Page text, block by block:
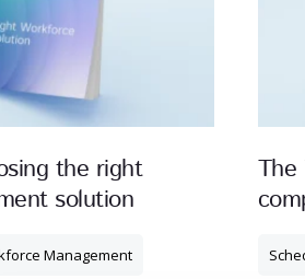
the right
solution
Management
The